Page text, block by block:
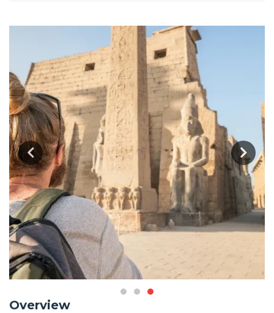
Overview